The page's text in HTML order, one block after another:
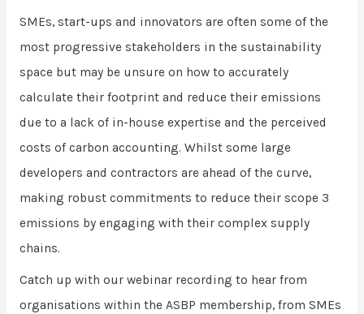
SMEs, start-ups and innovators are often some of the
most progressive stakeholders in the sustainability
space but may be unsure on how to accurately
calculate their footprint and reduce their emissions
due to a lack of in-house expertise and the perceived
costs of carbon accounting. Whilst some large
developers and contractors are ahead of the curve,
making robust commitments to reduce their scope 3
emissions by engaging with their complex supply
chains.
Catch up with our webinar recording to hear from
organisations within the ASBP membership, from SMEs